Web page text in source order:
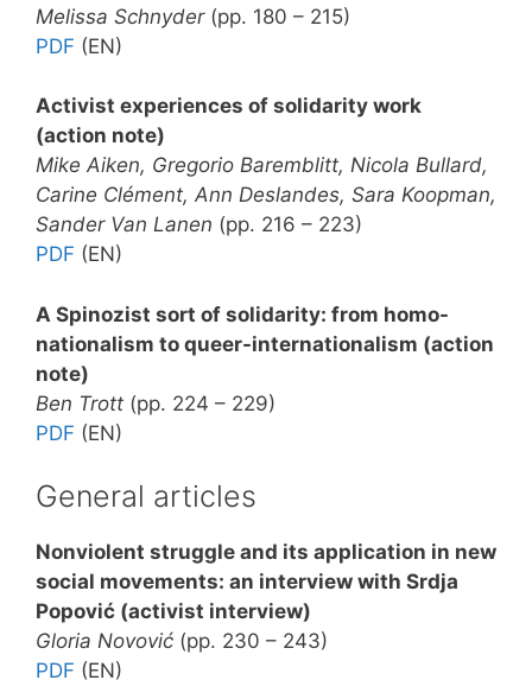
Melissa Schnyder(pp. 180 – 215)
PDF (EN)
Activist experiences of solidarity work
(action note)
Mike Aiken, Gregorio Baremblitt, Nicola Bullard,
Carine Clément, Ann Deslandes, Sara Koopman,
Sander Van Lanen (pp. 216 – 223)
PDF (EN)
A Spinozist sort of solidarity: from homo-
nationalism to queer-internationalism (action
note)
Ben Trott (pp. 224 – 229)
PDF (EN)
General articles
Nonviolent struggle and its application in new
social movements: an interview with Srdja
Popović (activist interview)
Gloria Novović (pp. 230 – 243)
PDF (EN)